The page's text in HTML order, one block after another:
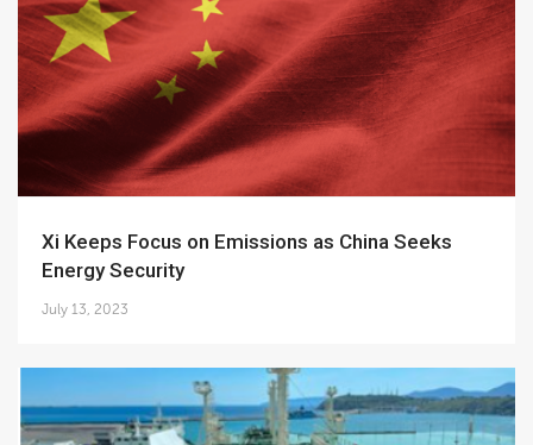
Xi Keeps Focus on Emissions as China Seeks
Energy Security
July 13, 2023